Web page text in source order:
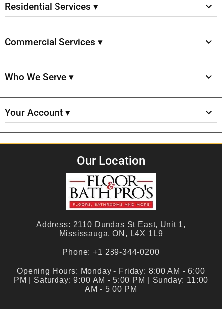
Residential Services ▾
Commercial Services ▾
Who We Serve ▾
Your Account ▾
Our Location
Address: 2110 Dundas St East, Unit 1,
Mississauga, ON, L4X 1L9
Phone: +1 289-344-0200
Opening Hours: Monday - Friday: 8:00 AM - 6:00
PM | Saturday: 9:00 AM - 5:00 PM | Sunday: 11:00
AM - 5:00 PM